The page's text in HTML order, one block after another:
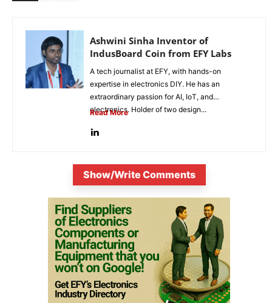
Ashwini Sinha Inventor of
IndusBoard Coin from EFY Labs
A tech journalist at EFY, with hands-on
expertise in electronics DIY. He has an
extraordinary passion for AI, IoT, and
electronics. Holder of two design...
Read More
Show/Write Comments